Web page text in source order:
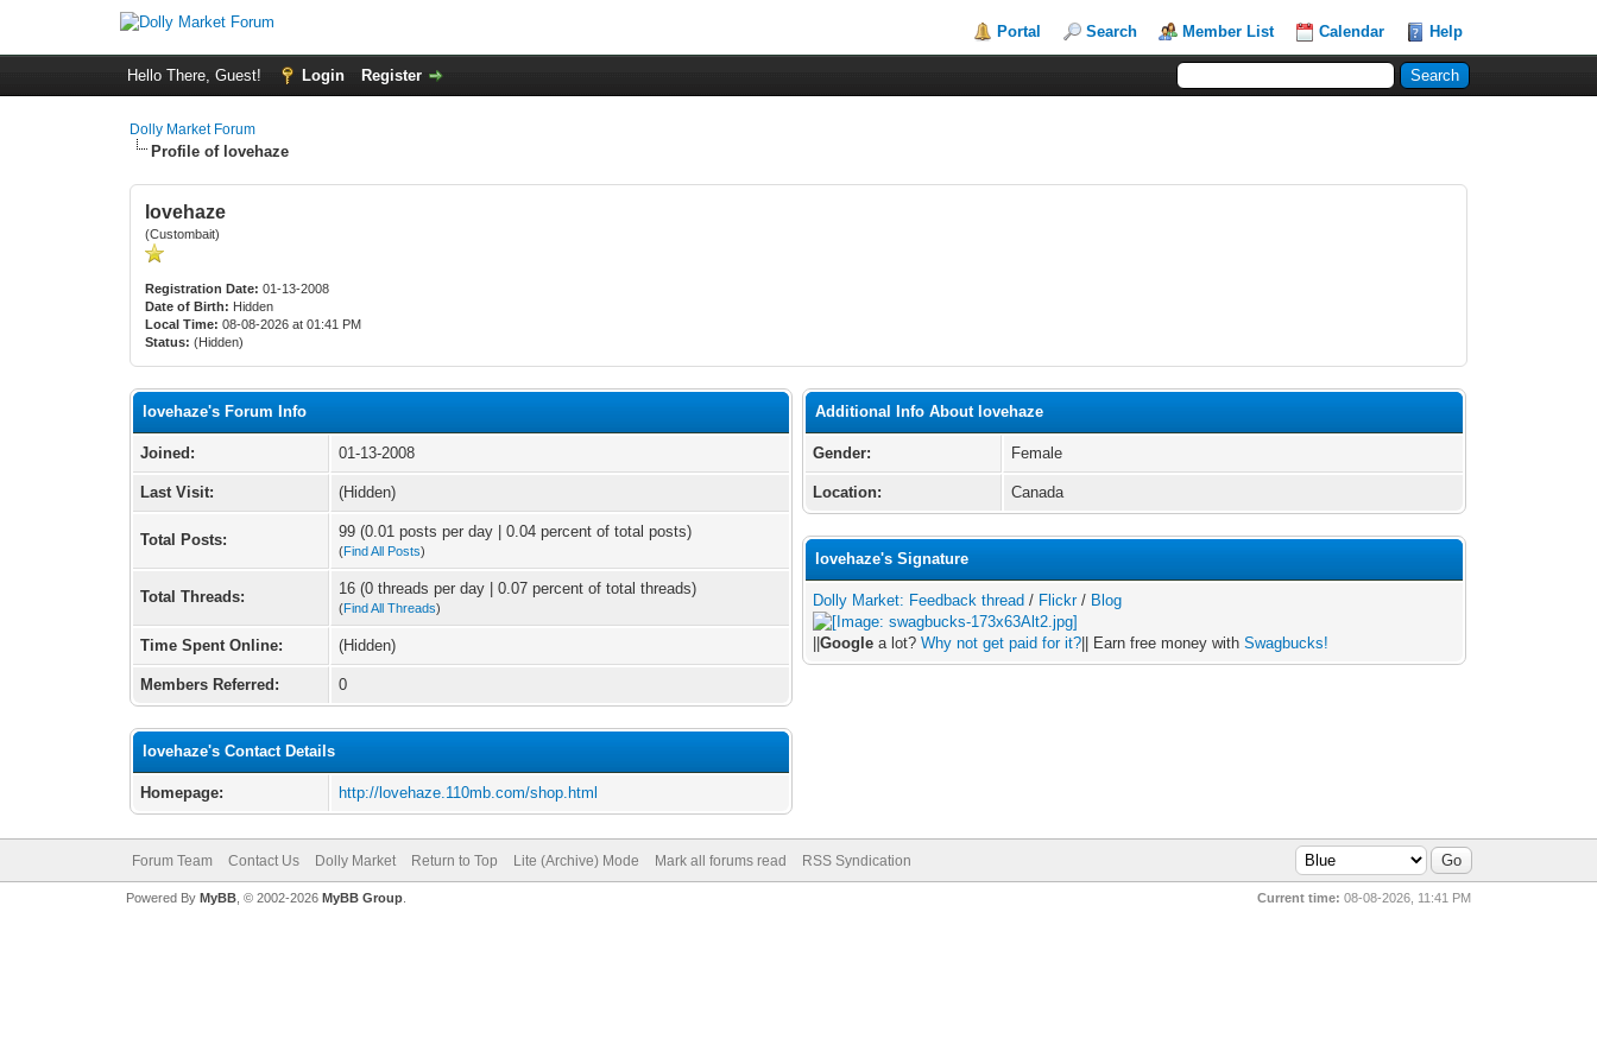
Portal Search Member List Calendar Help
Hello There, Guest! Login Register
Dolly Market Forum
Profile of lovehaze
lovehaze
(Custombait)
Registration Date: 01-13-2008
Date of Birth: Hidden
Local Time: 08-08-2026 at 01:41 PM
Status: (Hidden)
lovehaze's Forum Info
Joined: 01-13-2008
Last Visit: (Hidden)
Total Posts: 99 (0.01 posts per day | 0.04 percent of total posts)
(Find All Posts)
Total Threads: 16 (0 threads per day | 0.07 percent of total threads)
(Find All Threads)
Time Spent Online: (Hidden)
Members Referred: 0
lovehaze's Contact Details
Homepage: http://lovehaze.110mb.com/shop.html
Additional Info About lovehaze
Gender: Female
Location: Canada
lovehaze's Signature
Dolly Market: Feedback thread / Flickr/ Blog
||Google a lot?Why not get paid for it? || Earn free money withSwagbucks!
Forum Team Contact Us Dolly Market Return to Top Lite (Archive) Mode Mark all forums read RSS Syndication
Current time: 08-08-2026, 11:41 PM
Powered By MyBB, © 2002-2026 MyBB Group.